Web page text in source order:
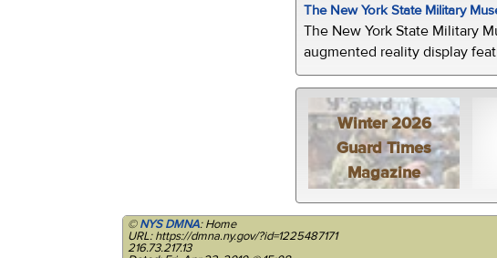
The New York State Military
The New York State Military
augmented reality display
Winter 2026
Guard Times
Magazine
©NYS DMNA: Home
URL: https://dmna.ny.gov/?id=1225487171
216.73.217.13